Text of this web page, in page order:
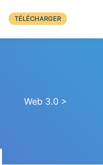
TÉLÉCHARGER
Web 3.0 >